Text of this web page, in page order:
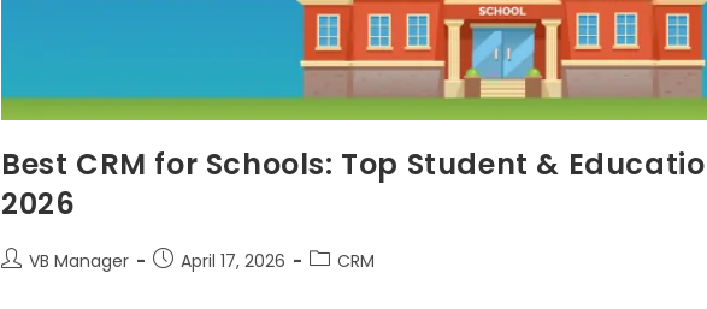
Best CRM for Schools: Top Student &
2026
VB Manager April 17, 2026 CRM